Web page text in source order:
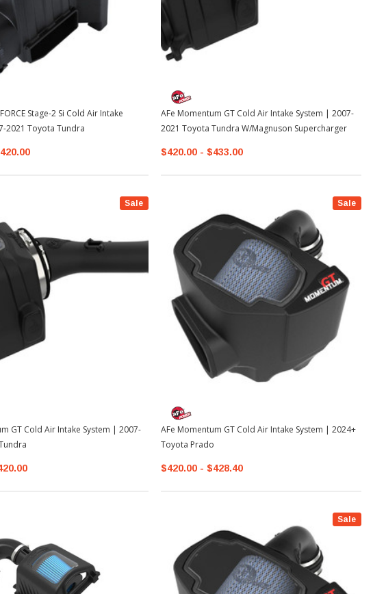
Sale
2026
Sale
ADD TO CART
Stage-2 Si Cold Air Intake
2021 Toyota Tundra
AFe Momentum GT Cold Air Intake System | 2007-
2021 Toyota Tundra W/Magnuson Supercharger
$420.00 - $433.00
Sale
GT Cold Air Intake System | 2007-
Sale
AFe Momentum GT Cold Air Intake System | 2024+
Toyota Prado
$420.00 - $428.40
Sale